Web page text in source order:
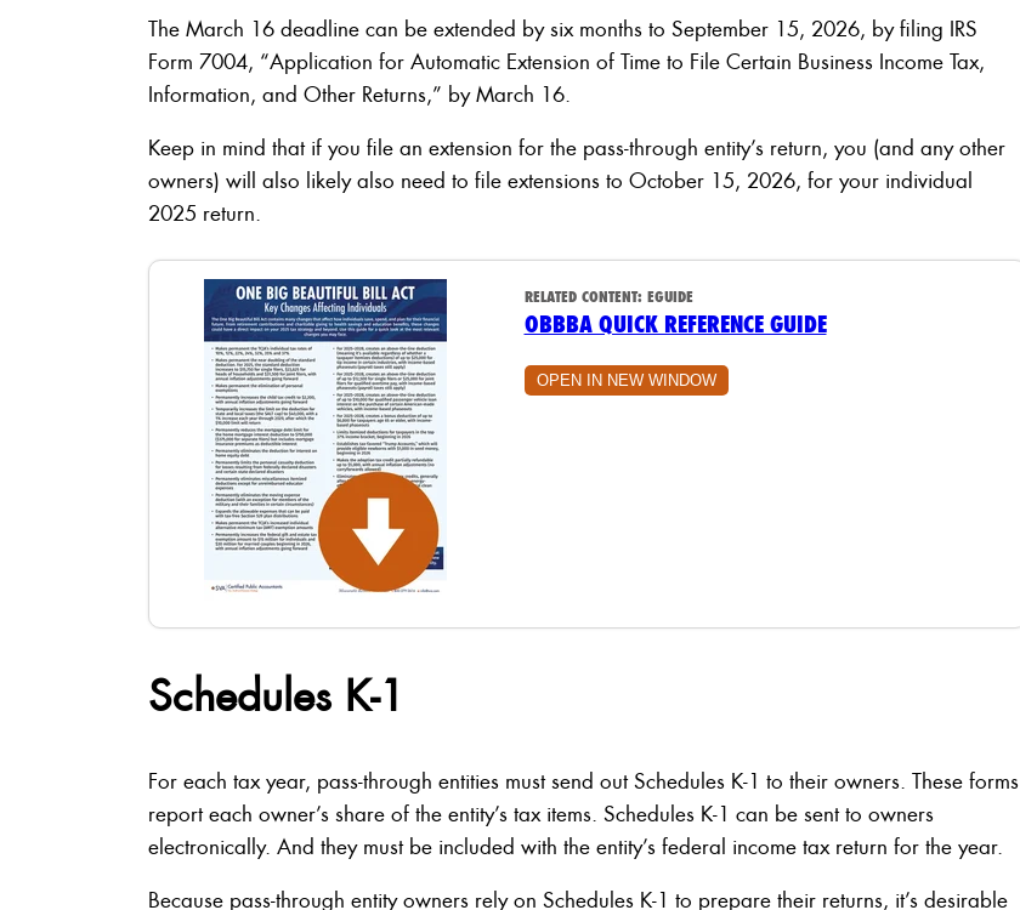
The March 16 deadline can be extended by six months to September 15, 2026, by filing IRS
Form 7004, “Application for Automatic Extension of Time to File Certain Business Income Tax,
Information, and Other Returns,” by March 16.
Keep in mind that if you file an extension for the pass-through entity’s return, you (and any other
owners) will also likely also need to file extensions to October 15, 2026, for your individual
2025 return.
RELATED CONTENT: EGUIDE
OBBBA QUICK REFERENCE GUIDE
OPEN IN NEW WINDOW
Schedules K-1
For each tax year, pass-through entities must send out Schedules K-1 to their owners. These forms
report each owner’s share of the entity’s tax items. Schedules K-1 can be sent to owners
electronically. And they must be included with the entity’s federal income tax return for the year.
Because pass-through entity owners rely on Schedules K-1 to prepare their returns, it’s desirable